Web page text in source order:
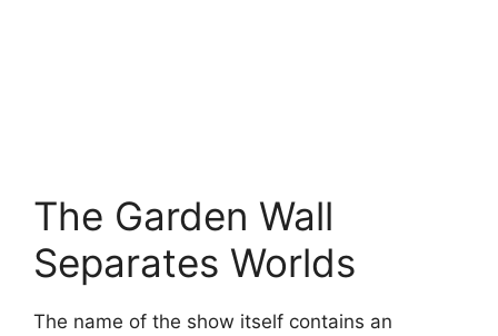
The Garden Wall
Separates Worlds
The name of the show itself contains an